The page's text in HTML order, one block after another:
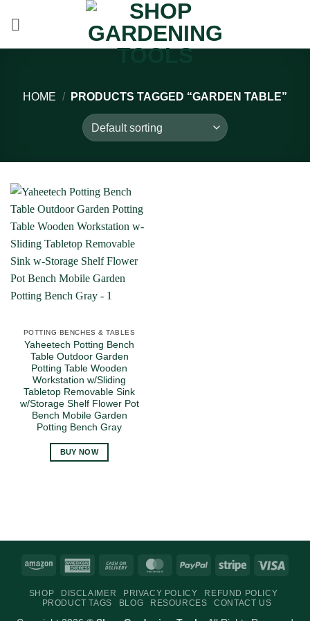
HOME / PRODUCTS TAGGED “GARDEN TABLE”
POTTING BENCHES & TABLES
Yaheetech Potting Bench
Table Outdoor Garden
Potting Table Wooden
Workstation w/Sliding
Tabletop Removable Sink
w/Storage Shelf Flower Pot
Bench Mobile Garden
Potting Bench Gray
BUY NOW
Amazon
American
Cash
Delivery
MasterCardPayPal Stripe
SHOP DISCLAIMER PRIVACY POLICY
REFUND POLICY
PRODUCT TAGS
BLOG RESOURCES CONTACT US